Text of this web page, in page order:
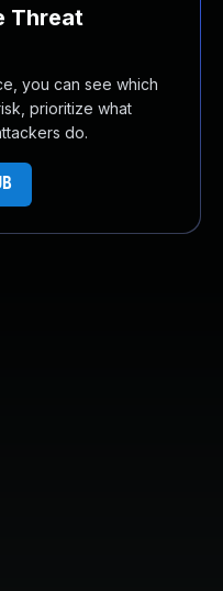
Threat
you can see which
prioritize what
do.